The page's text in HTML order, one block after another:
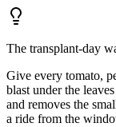
The transplant-day
Give every tomato,
blast under the
and removes the
a ride from the